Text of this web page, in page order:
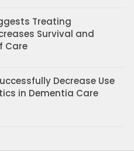
Treating
Survival and
Care
Decrease Use
in Dementia Care